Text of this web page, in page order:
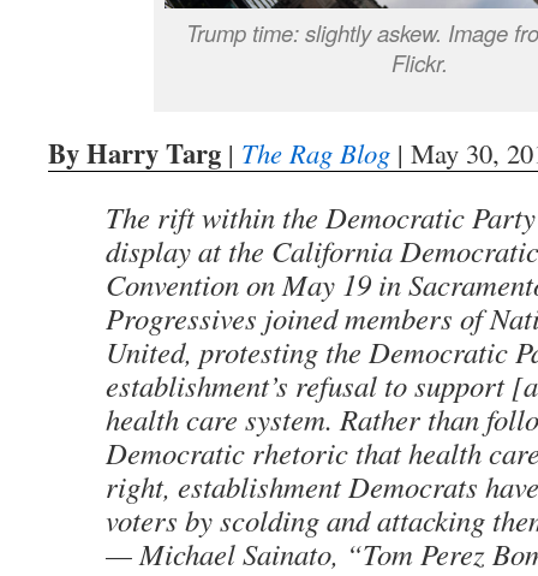
Trump time: slightly askew. Image
Flickr.
By Harry Targ | The Rag Blog | May 30,
The rift within the Democratic
display at the California
Convention on May 19 in
Progressives joined members of
United, protesting the Democratic
establishment’s refusal to support
health care system. Rather than
Democratic rhetoric that health
right, establishment Democrats
voters by scolding and attacking
— Michael Sainato, “Tom Perez